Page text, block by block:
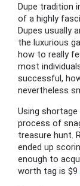
Dupe tradition
of a highly
Dupes usually
the luxurious
how to really
most
successful,
nevertheless
Using
process of
treasure hunt.
ended up
enough to
worth tag is $9